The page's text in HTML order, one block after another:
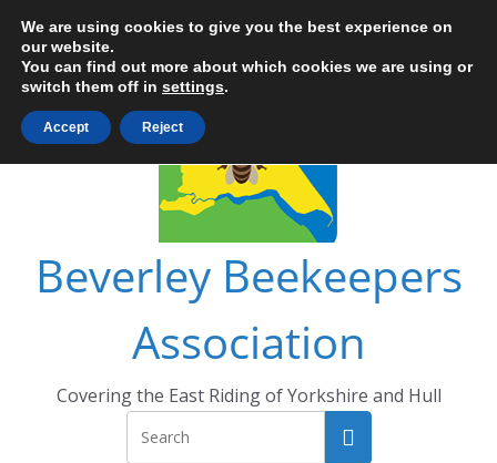
content
Beverley Beekeepers
Association
Covering the East Riding of Yorkshire and Hull
We are using cookies to give you the best experience on
our website.
You can find out more about which cookies we are using or
switch them off in settings.
Accept Reject